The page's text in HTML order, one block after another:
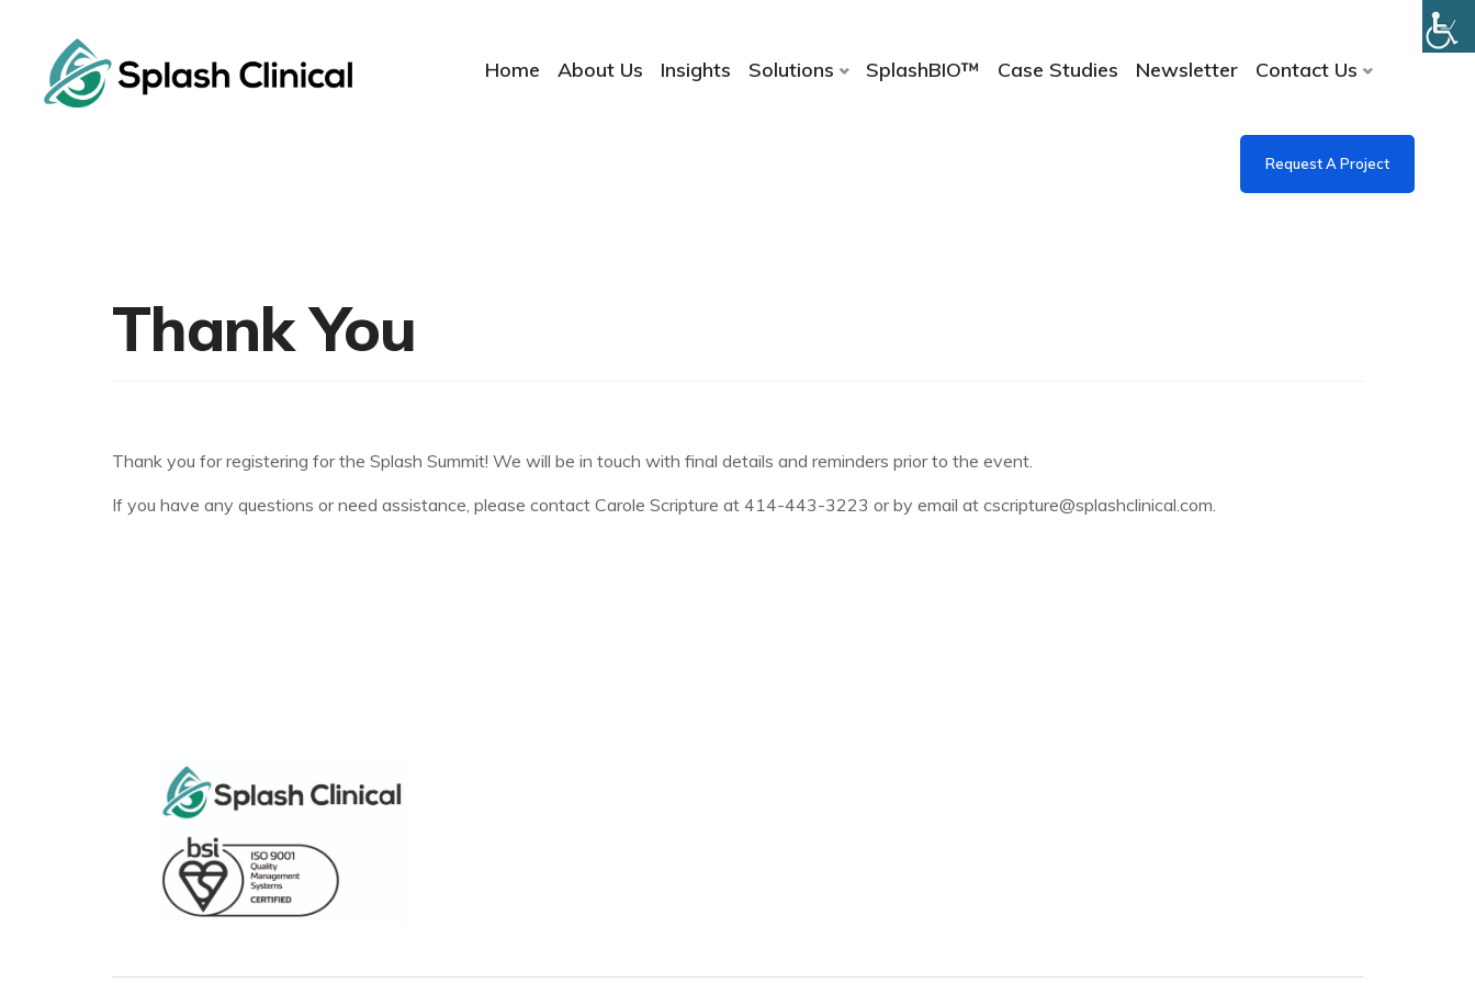
Home About Us Insights Solutions SplashBIO™ Case Studies Newsletter Contact Us
Request A Project
Thank You
Thank you for registering for the Splash Summit! We will be in touch with final details and reminders prior to the event.
If you have any questions or need assistance, please contact Carole Scripture at 414-443-3223 or by email at cscripture@splashclinical.com.